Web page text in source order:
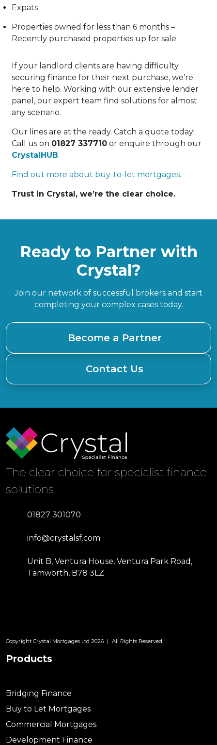
Expats
Properties owned for less than 6 months –
Recently purchased properties up for sale
If your landlord clients are having difficulty
securing finance for their next purchase, we’re
here to help. Working with our extensive lender
panel, our expert team find solutions for almost
any scenario.
Our lines are at the ready. Catch a quote today!
Call us on 01827 337710 or enquire through our
CrystalHUB.
Find out more about buy-to-let mortgages.
Trust in Crystal, we’re the clear choice.
Ready to Partner with
Crystal?
Join our network of successful brokers and start
completing your complex cases today.
Become a Partner
Contact Us
The clear choice for specialist finance
solutions.
01827 301070
info@crystalsf.com
Unit B, Ventura House, Ventura Park Road,
Tamworth, B78 3LZ
Copyright Crystal Mortgages Ltd 2026 | All Rights Reserved
Products
Bridging Finance
Buy to Let Mortgages
Commercial Mortgages
Development Finance